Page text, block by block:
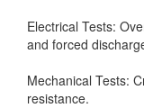
Electrical Tests:
and forced
Mechanical Tests:
resistance.